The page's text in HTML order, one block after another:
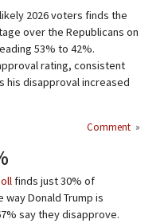
2026 voters finds the
over the Republicans on
53% to 42%.
rating, consistent
his disapproval increased
Comment »
finds just 30% of
Donald Trump is
say they disapprove.